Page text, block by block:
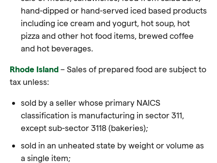
hand-dipped or hand-served iced based products
including ice cream and yogurt, hot soup, hot
pizza and other hot food items, brewed coffee
and hot beverages.
Rhode Island – Sales of prepared food are subject to
tax unless:
sold by a seller whose primary NAICS
classification is manufacturing in sector 311,
except sub-sector 3118 (bakeries);
sold in an unheated state by weight or volume as
a single item;